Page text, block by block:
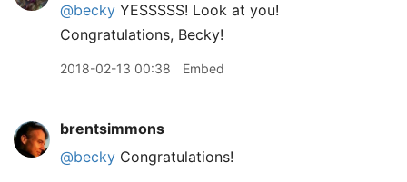
@becky YESSSSS! Look at you!
Congratulations, Becky!
2018-02-13 00:38 Embed
brentsimmons
@becky Congratulations!